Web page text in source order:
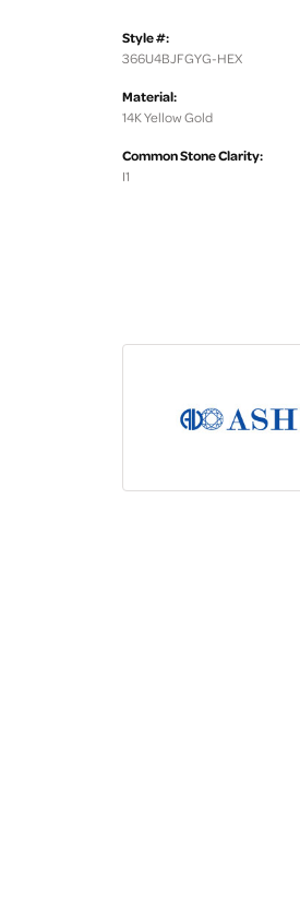
Style #:
366U4BJFGYG-HEX
Material:
14K Yellow Gold
Common Stone Clarity:
I1